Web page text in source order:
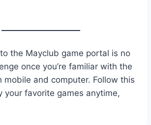
the Mayclub game portal is no
once you’re familiar with the
mobile and computer. Follow this
your favorite games anytime,